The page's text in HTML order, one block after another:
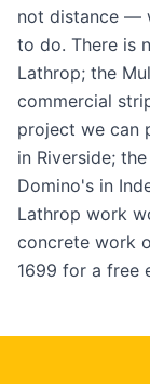
not distance —
to do. There is
Lathrop; the
commercial
project we can
in Riverside;
Domino's in
Lathrop work
concrete work
1699 for a free